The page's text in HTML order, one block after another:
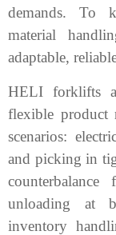
demands. To
material
adaptable,
HELI forklifts
flexible product
scenarios:
and picking in
unloading at
inventory